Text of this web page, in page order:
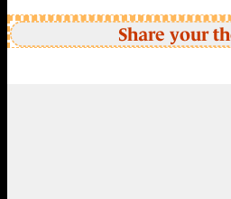
Share your